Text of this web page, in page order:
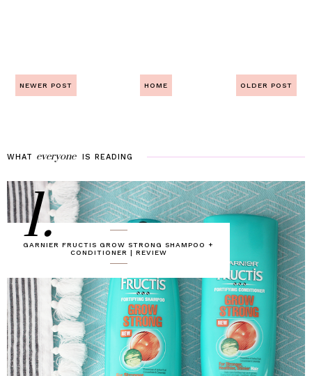
NEWER POST HOME OLDER POST
WHAT everyone IS READING
GARNIER FRUCTIS GROW STRONG SHAMPOO +
CONDITIONER | REVIEW
1.